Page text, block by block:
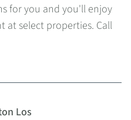
for you and you'll enjoy
at select properties. Call
Los